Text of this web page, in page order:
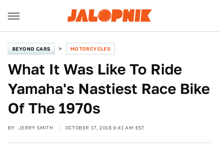
BEYOND CARS MOTORCYCLES
What It Was Like To Ride
Yamaha's Nastiest Race Bike
Of The 1970s
BY JERRY SMITH OCTOBER 17, 2018 9:41 AM EST